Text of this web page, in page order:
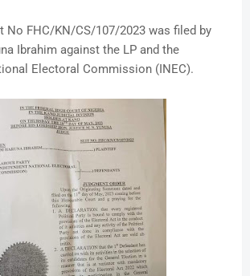
No FHC/KN/CS/107/2023 was filed by
Ibrahim against the LP and the
Electoral Commission (INEC).